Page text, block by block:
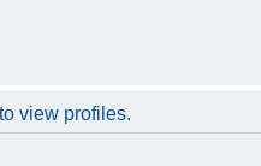
view profiles.